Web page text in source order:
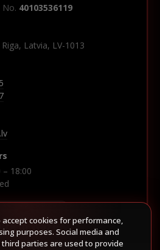
No. 40103536119
Latvia, LV-1013
– 18:00
in Waze
cookies for performance,
purposes. Social media and
parties are used to provide